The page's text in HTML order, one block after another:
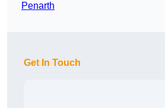
Penarth
Get In Touch